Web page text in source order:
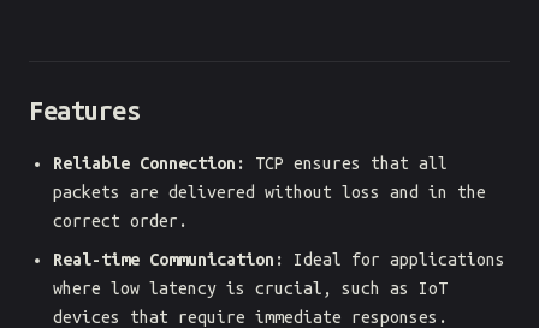
Features
Reliable Connection : TCP ensures that all
packets are delivered without loss and in the
correct order.
Real-time Communication : Ideal for applications
where low latency is crucial, such as IoT
devices that require immediate responses.